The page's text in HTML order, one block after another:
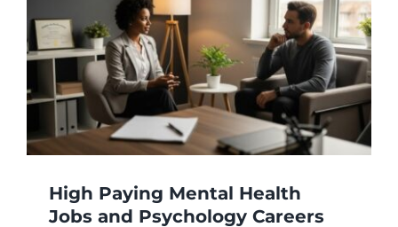
High Paying Mental Health
Jobs and Psychology Careers